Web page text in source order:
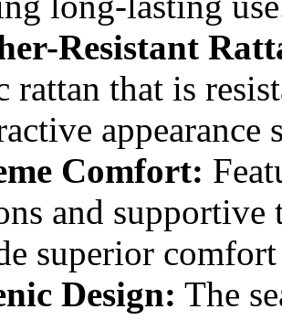
Resistant
rattan that is
appearance
Comfort:
and supportive
superior
Design: The